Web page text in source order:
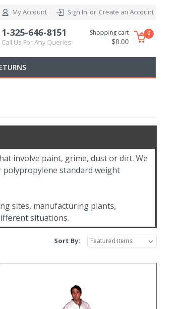
My Account Sign In or Create an Account
1-325-646-8151
Call Us For Any Queries
Shopping cart
$0.00
0
involve paint, grime, dust or dirt. We
polypropylene standard weight
sites, manufacturing plants,
situations.
Sort By: